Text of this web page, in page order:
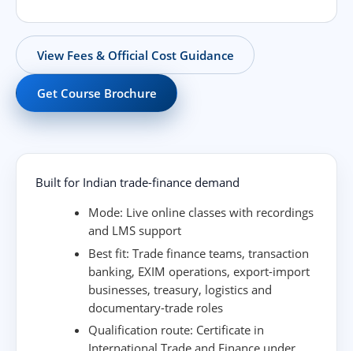
View Fees & Official Cost Guidance
Get Course Brochure
Built for Indian trade-finance demand
Mode: Live online classes with recordings
and LMS support
Best fit: Trade finance teams, transaction
banking, EXIM operations, export-import
businesses, treasury, logistics and
documentary-trade roles
Qualification route: Certificate in